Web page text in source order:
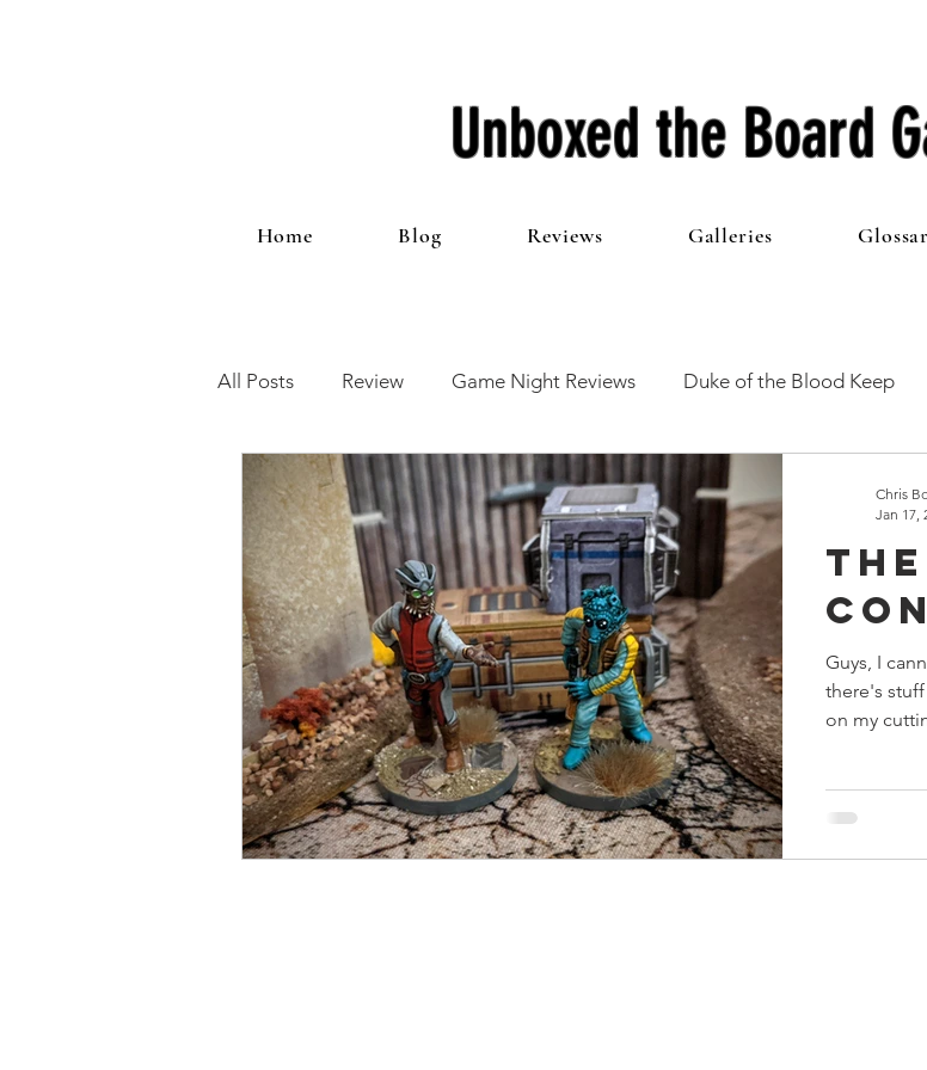
Unboxed the Board
Home Blog Reviews Galleries
All Posts Review Game Night Reviews Duke of the Blood Keep
12 Games of Christmas The 100 Club First Impressions
Open Mic Painting Guides Preview Games Workshop
Plaid Hat Games Pulp City Star Wars Super Dungeon
Zombicide Marvel Legendary Marvel Champions
Top 10 Lists
Guys, I
there's
on my
Chris
Jan 17,